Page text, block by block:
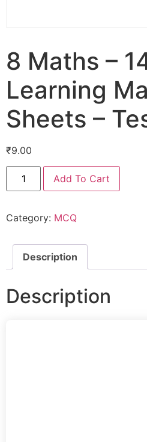
8 Maths –
Learning
Sheets –
₹9.00
Add To Cart
Category: MCQ
Description
Description